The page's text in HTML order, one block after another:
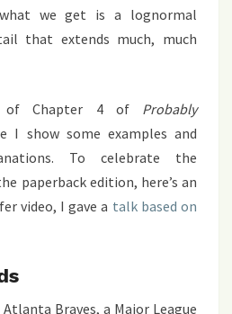
we get is a lognormal
that extends much, much
Chapter 4 of Probably
I show some examples and
To celebrate the
paperback edition, here’s an
video, I gave a talk based on
Braves, a Major League